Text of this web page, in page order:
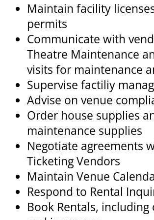
Maintain facility
permits
Communicate with
Theatre Maintenance
visits for maintenance
Supervise factiliy
Advise on venue
Order house supplies
maintenance supplies
Negotiate agreements
Ticketing Vendors
Maintain Venue
Respond to Rental
Book Rentals, including